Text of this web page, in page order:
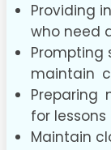
Providing
who need
Prompting
maintain
Preparing
for lessons
Maintain